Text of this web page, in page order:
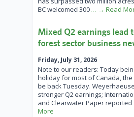
BC welcomed 300 … → Read
Mixed Q2 earnings lead
forest sector business
Friday, July 31, 2026
Note to our readers: Today
holiday for most of Canada, the
be back Tuesday.
stronger Q2 earnings;
and Clearwater Paper reported
More